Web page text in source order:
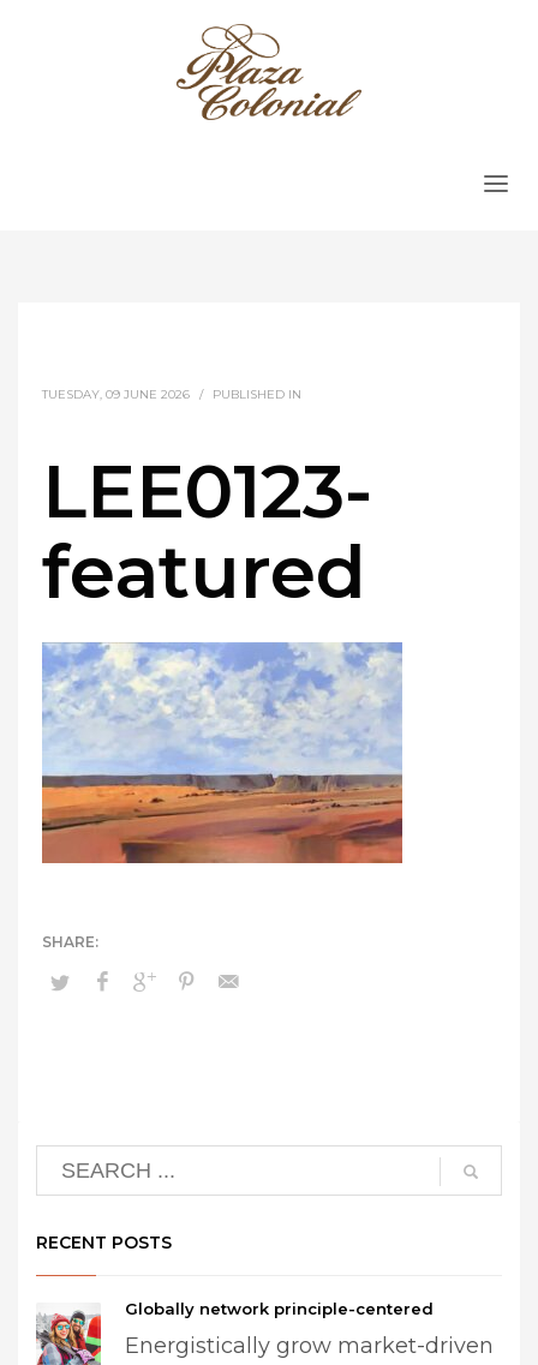
TUESDAY, 09 JUNE 2026 / PUBLISHED IN
LEE0123-
featured
RECENT POSTS
Globally network principle-centered
Energistically grow market-driven